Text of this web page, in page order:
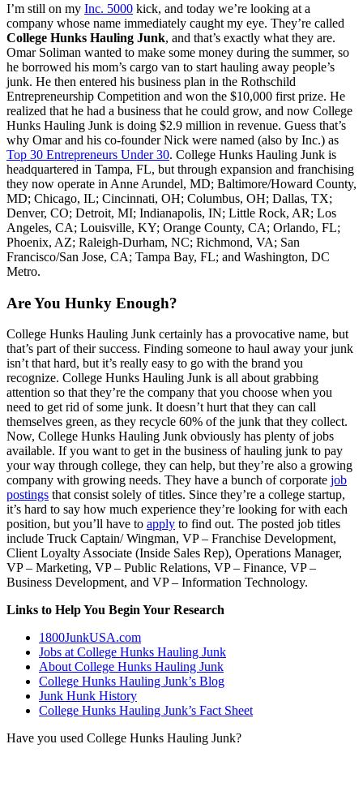
I’m still on my Inc. 5000 kick, and today we’re looking at a
company whose name immediately caught my eye. They’re called
College Hunks Hauling Junk, and that’s exactly what they are.
Omar Soliman wanted to make some money during the summer, so
he borrowed his mom’s cargo van to start hauling away people’s
junk. He then entered his business plan in the Rothschild
Entrepreneurship Competition and won the $10,000 first prize. He
realized that he had a business that he could grow, and now College
Hunks Hauling Junk is doing $2.9 million in revenue. Guess that’s
why Omar and his co-founder Nick were named (also by Inc.) as
Top 30 Entrepreneurs Under 30. College Hunks Hauling Junk is
headquartered in Tampa, FL, but through expansion and franchising
they now operate in Anne Arundel, MD; Baltimore/Howard County,
MD; Chicago, IL; Cincinnati, OH; Columbus, OH; Dallas, TX;
Denver, CO; Detroit, MI; Indianapolis, IN; Little Rock, AR; Los
Angeles, CA; Louisville, KY; Orange County, CA; Orlando, FL;
Phoenix, AZ; Raleigh-Durham, NC; Richmond, VA; San
Francisco/San Jose, CA; Tampa Bay, FL; and Washington, DC
Metro.
Are You Hunky Enough?
College Hunks Hauling Junk certainly has a provocative name, but
that’s part of their success. Finding someone to haul away your junk
isn’t that hard, but it’s really easy to go with the brand you
recognize. College Hunks Hauling Junk is all about grabbing
attention so that they’re the company that you choose when you
need to get rid of some junk. It doesn’t hurt that they can call
themselves green, as they recycle 60% of the junk that they collect.
Now, College Hunks Hauling Junk obviously has plenty of jobs
available. If you want to get in the business of hauling junk to pay
your way through college, they can help, but they’re also a growing
company with growing needs. They have a bunch of corporate job
postings that consist solely of titles. Since they’re a college startup,
it’s hard to say how much experience they’re looking for with each
position, but you’ll have to apply to find out. The posted job titles
include Truck Captain/ Wingman, VP – Franchise Development,
Client Loyalty Associate (Inside Sales Rep), Operations Manager,
VP – Marketing, VP – Public Relations, VP – Finance, VP –
Business Development, and VP – Information Technology.
Links to Help You Begin Your Research
1800JunkUSA.com
Jobs at College Hunks Hauling Junk
About College Hunks Hauling Junk
College Hunks Hauling Junk’s Blog
Junk Hunk History
College Hunks Hauling Junk’s Fact Sheet
Have you used College Hunks Hauling Junk?